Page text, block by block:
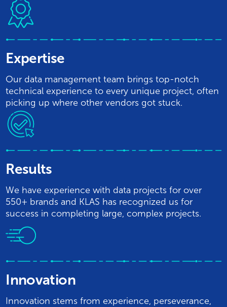
Expertise
Our data management team brings top-notch
technical experience to every unique project, often
picking up where other vendors got stuck.
Results
We have experience with data projects for over
550+ brands and KLAS has recognized us for
success in completing large, complex projects.
Innovation
Innovation stems from experience, perseverance,